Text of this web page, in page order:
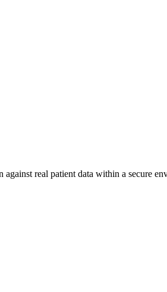
against real patient data within a secure